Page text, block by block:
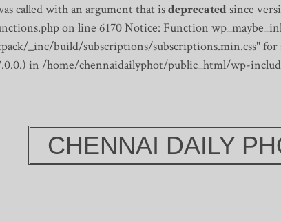
called with an argument that isdeprecatedsince
on line 6170Notice: Function
_inc/build/subscriptions/subscriptions.min.css" for
in /home/chennaidailyphot/public_html/wp-
CHENNAI DAILY